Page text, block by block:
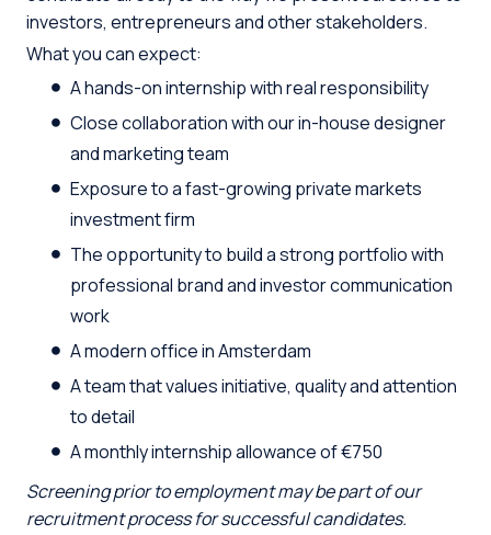
investors, entrepreneurs and other stakeholders.
What you can expect:
A hands-on internship with real responsibility
Close collaboration with our in-house designer
and marketing team
Exposure to a fast-growing private markets
investment firm
The opportunity to build a strong portfolio with
professional brand and investor communication
work
A modern office in Amsterdam
A team that values initiative, quality and attention
to detail
A monthly internship allowance of €750
Screening prior to employment may be part of our
recruitment process for successful candidates.